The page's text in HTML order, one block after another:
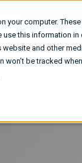
your computer.
use this information
and other
won’t be tracked